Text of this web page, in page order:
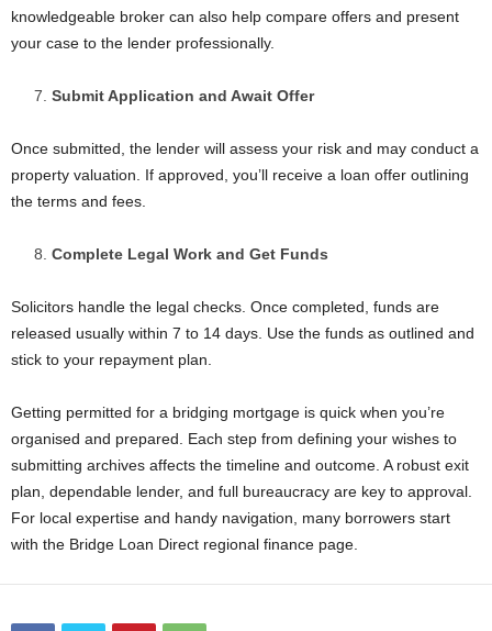
knowledgeable broker can also help compare offers and present
your case to the lender professionally.
Submit Application and Await Offer
Once submitted, the lender will assess your risk and may conduct a
property valuation. If approved, you’ll receive a loan offer outlining
the terms and fees.
Complete Legal Work and Get Funds
Solicitors handle the legal checks. Once completed, funds are
released usually within 7 to 14 days. Use the funds as outlined and
stick to your repayment plan.
Getting permitted for a bridging mortgage is quick when you’re
organised and prepared. Each step from defining your wishes to
submitting archives affects the timeline and outcome. A robust exit
plan, dependable lender, and full bureaucracy are key to approval.
For local expertise and handy navigation, many borrowers start
with the Bridge Loan Direct regional finance page.